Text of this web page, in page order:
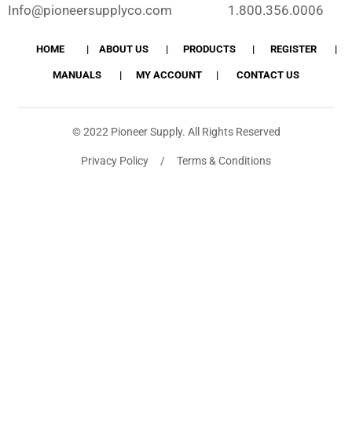
Info@pioneersupplyco.com
1.800.356.0006
HOME ABOUT US PRODUCTS REGISTER
MANUALS MY ACCOUNT CONTACT US
© 2022 Pioneer Supply. All Rights Reserved
Privacy Policy / Terms & Conditions